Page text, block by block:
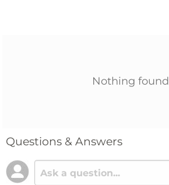
Nothing found
Questions & Answers